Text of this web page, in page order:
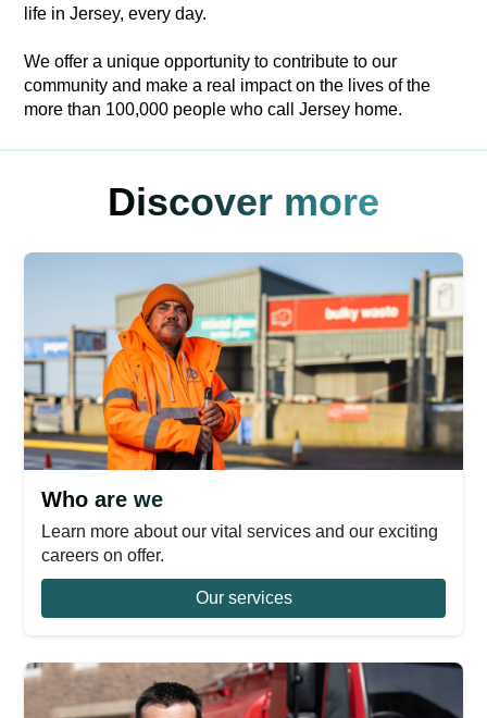
life in Jersey, every day.
We offer a unique opportunity to contribute to our
community and make a real impact on the lives of the
more than 100,000 people who call Jersey home.
Discover more
Who are we
Learn more about our vital services and our exciting
careers on offer.
Our services